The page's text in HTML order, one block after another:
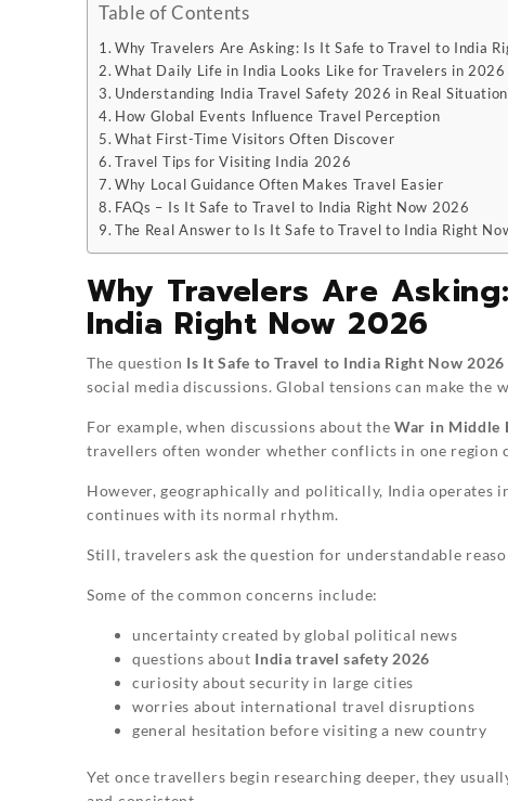
Table of Contents
Why Travelers Are Asking: Is It Safe to Travel to India
What Daily Life in India Looks Like for Travelers in 2026
Understanding India Travel Safety 2026 in Real
How Global Events Influence Travel Perception
What First-Time Visitors Often Discover
Travel Tips for Visiting India 2026
Why Local Guidance Often Makes Travel Easier
FAQs – Is It Safe to Travel to India Right Now 2026
The Real Answer to Is It Safe to Travel to India Right
Why Travelers Are
India Right Now 2026
The question Is It Safe to Travel to India Right Now 2026
social media discussions. Global tensions can make
For example, when discussions about the War in Middle
travellers often wonder whether conflicts in one region
However, geographically and politically, India operates
continues with its normal rhythm.
Still, travelers ask the question for understandable
Some of the common concerns include:
uncertainty created by global political news
questions about India travel safety 2026
curiosity about security in large cities
worries about international travel disruptions
general hesitation before visiting a new country
Yet once travellers begin researching deeper, they